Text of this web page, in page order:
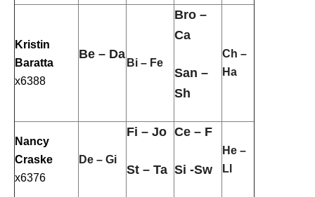
Kristin
Baratta
x6388
Be – Da
Bi – Fe
Bro –
Ca
San –
Sh
Ch –
Ha
Nancy
Craske
x6376
De – Gi
Fi – Jo
St – Ta
Ce – F
Si -Sw
He –
Ll